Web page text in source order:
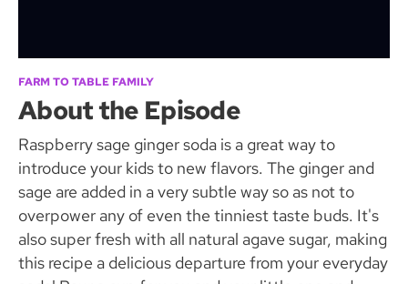
FARM TO TABLE FAMILY
About the Episode
Raspberry sage ginger soda is a great way to
introduce your kids to new flavors. The ginger and
sage are added in a very subtle way so as not to
overpower any of even the tinniest taste buds. It's
also super fresh with all natural agave sugar, making
this recipe a delicious departure from your everyday